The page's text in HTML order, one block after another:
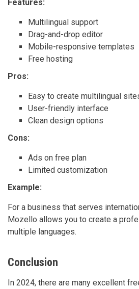
Features:
Multilingual support
Drag-and-drop editor
Mobile-responsive templates
Free hosting
Pros:
Easy to create multilingual
User-friendly interface
Clean design options
Cons:
Ads on free plan
Limited customization
Example:
For a business that serves
Mozello allows you to create a
multiple languages.
Conclusion
In 2024, there are many excellent